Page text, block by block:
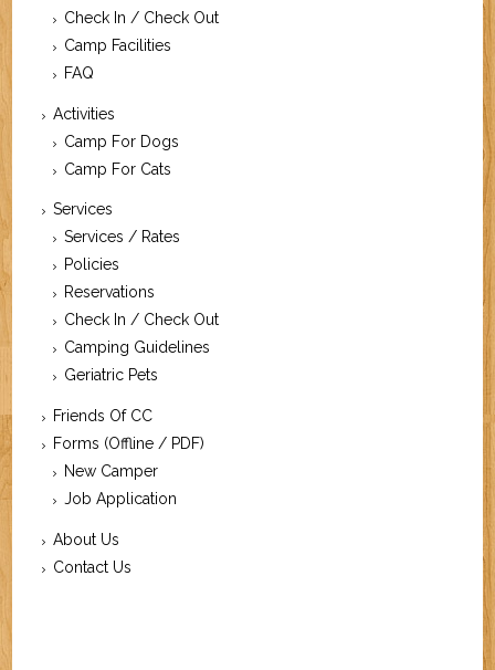
Check In / Check Out
Camp Facilities
FAQ
Activities
Camp For Dogs
Camp For Cats
Services
Services / Rates
Policies
Reservations
Check In / Check Out
Camping Guidelines
Geriatric Pets
Friends Of CC
Forms (Offline / PDF)
New Camper
Job Application
About Us
Contact Us